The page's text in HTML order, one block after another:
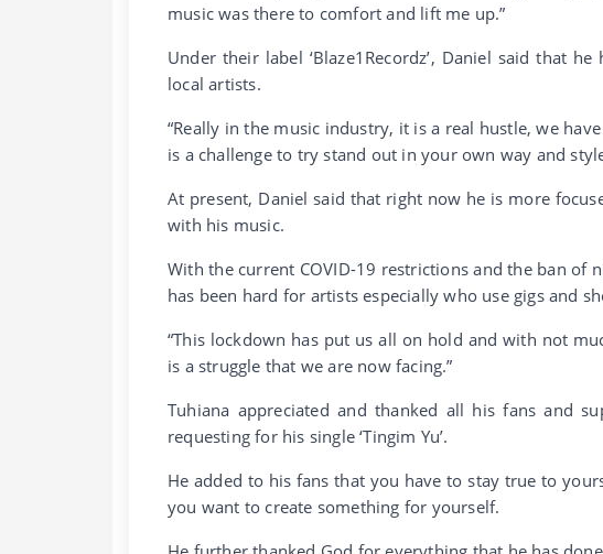
music was there to comfort and lift me up.”
Under their label ‘Blaze1Recordz’, Daniel said that
local artists.
“Really in the music industry, it is a real hustle, we
is a challenge to try stand out in your own way and
At present, Daniel said that right now he is more
with his music.
With the current COVID-19 restrictions and the ban of
has been hard for artists especially who use gigs and
“This lockdown has put us all on hold and with not
is a struggle that we are now facing.”
Tuhiana appreciated and thanked all his fans and
requesting for his single ‘Tingim Yu’.
He added to his fans that you have to stay true to
you want to create something for yourself.